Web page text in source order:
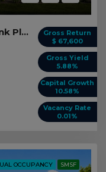
Gross Return
$ 67,600
Gross Yield
5.88%
Capital Growth
10.58%
Vacancy Rate
0.01%
Lot S192 Amber Court, Redbank Plains QLD
OCCUPANCY SMSF